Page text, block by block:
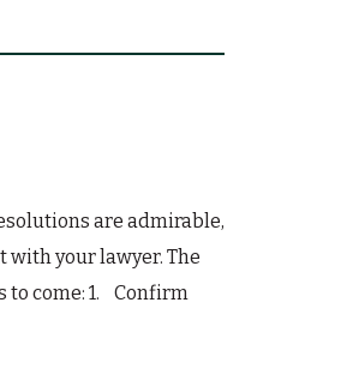
are admirable,
your lawyer. The
to come: 1. Confirm